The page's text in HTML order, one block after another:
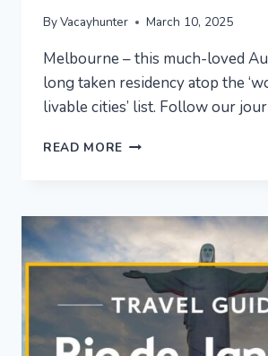
ByVacayhunter March 10, 2025
Melbourne – this much-loved
long taken residency atop the
livable cities’ list. Follow our
READ MORE MELBOURNE
|
EXPEDIA